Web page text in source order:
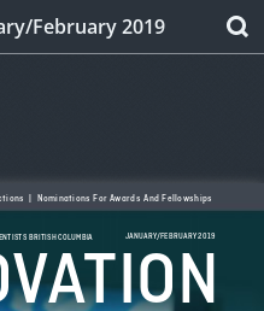
February 2019